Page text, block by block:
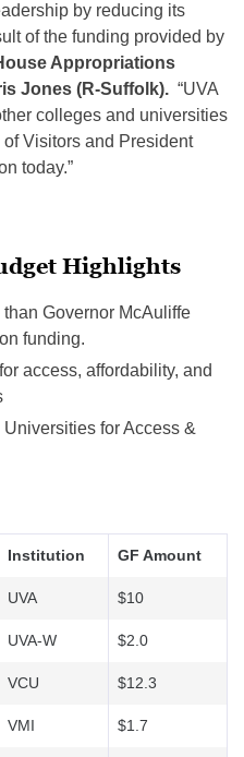
by reducing its
of the funding provided by
Appropriations
Jones (R-Suffolk). “UVA
colleges and universities
Visitors and President
today.”
Highlights
Governor McAuliffe
funding.
access, affordability, and
for Access &
Institution GF Amount
UVA $10
UVA-W $2.0
VCU $12.3
VMI $1.7